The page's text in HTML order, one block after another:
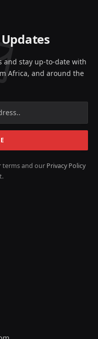
and stay up-to-date with
Africa, and around the
terms and our Privacy Policy